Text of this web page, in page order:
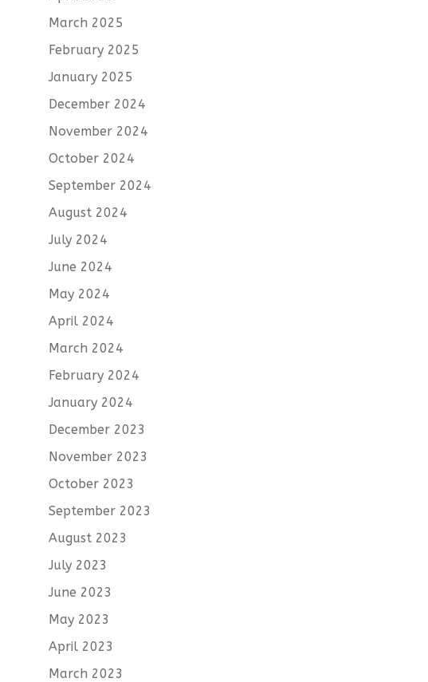
March 2025
February 2025
January 2025
December 2024
November 2024
October 2024
September 2024
August 2024
July 2024
June 2024
May 2024
April 2024
March 2024
February 2024
January 2024
December 2023
November 2023
October 2023
September 2023
August 2023
July 2023
June 2023
May 2023
April 2023
March 2023